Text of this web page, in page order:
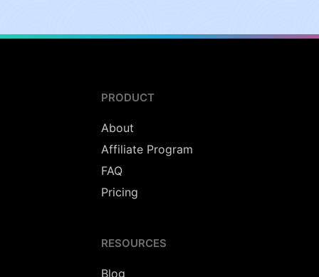
PRODUCT
About
Affiliate Program
FAQ
Pricing
RESOURCES
Blog